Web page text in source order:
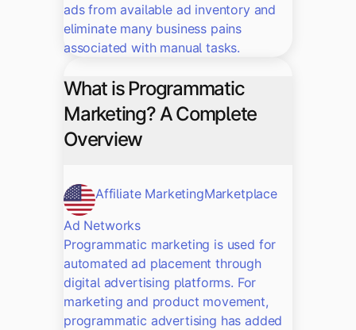
ads from available ad inventory and
eliminate many business pains
associated with manual tasks.
What is Programmatic
Marketing? A Complete
Overview
Affiliate MarketingMarketplace
Ad Networks
Programmatic marketing is used for
automated ad placement through
digital advertising platforms. For
marketing and product movement,
programmatic advertising has added